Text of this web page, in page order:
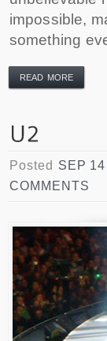
impossible,
something
READ MORE
Posted SEP
COMMENTS